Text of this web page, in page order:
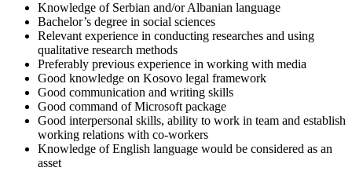
Knowledge of Serbian and/or Albanian language
Bachelor’s degree in social sciences
Relevant experience in conducting researches and using
qualitative research methods
Preferably previous experience in working with media
Good knowledge on Kosovo legal framework
Good communication and writing skills
Good command of Microsoft package
Good interpersonal skills, ability to work in team and establish
working relations with co-workers
Knowledge of English language would be considered as an
asset